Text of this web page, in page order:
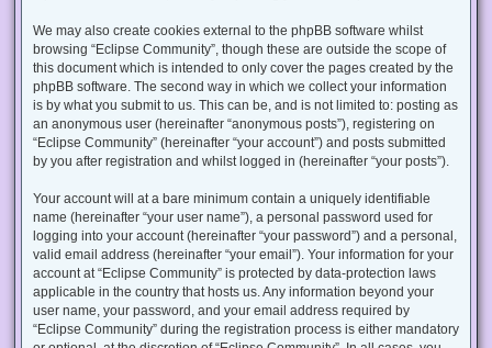
We may also create cookies external to the phpBB software whilst
browsing “Eclipse Community”, though these are outside the scope of
this document which is intended to only cover the pages created by the
phpBB software. The second way in which we collect your information
is by what you submit to us. This can be, and is not limited to: posting as
an anonymous user (hereinafter “anonymous posts”), registering on
“Eclipse Community” (hereinafter “your account”) and posts submitted
by you after registration and whilst logged in (hereinafter “your posts”).
Your account will at a bare minimum contain a uniquely identifiable
name (hereinafter “your user name”), a personal password used for
logging into your account (hereinafter “your password”) and a personal,
valid email address (hereinafter “your email”). Your information for your
account at “Eclipse Community” is protected by data-protection laws
applicable in the country that hosts us. Any information beyond your
user name, your password, and your email address required by
“Eclipse Community” during the registration process is either mandatory